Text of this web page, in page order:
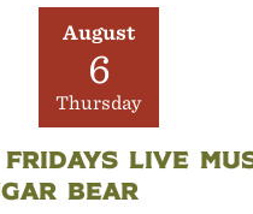
August
6
Thursday
LIVE
BEAR